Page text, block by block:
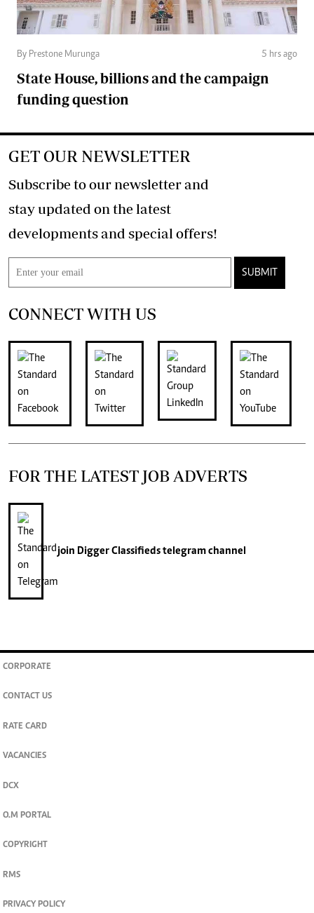
By Prestone Murunga 5 hrs ago
State House, billions and the campaign
funding question
GET OUR NEWSLETTER
Subscribe to our newsletter and
stay updated on the latest
developments and special offers!
SUBMIT
CONNECT WITH US
FOR THE LATEST JOB ADVERTS
join Digger Classifiedstelegram channel
CORPORATE
CONTACT US
RATE CARD
VACANCIES
DCX
O.M PORTAL
COPYRIGHT
RMS
PRIVACY POLICY